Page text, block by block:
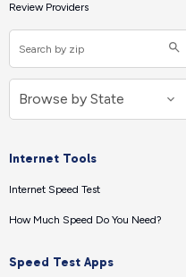
Review Providers
Internet Tools
Internet Speed Test
How Much Speed Do You Need?
Speed Test Apps